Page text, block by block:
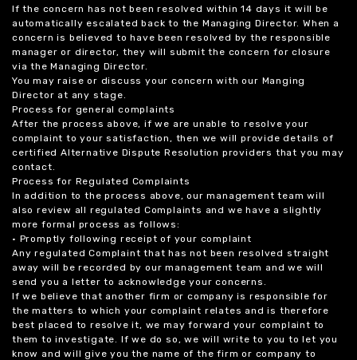
If the concern has not been resolved within 14 days it will be
automatically escalated back to the Managing Director. When a
concern is believed to have been resolved by the responsible
manager or director, they will submit the concern for closure
via the Managing Director.
You may raise or discuss your concern with our Manging
Director at any stage.
Process for general complaints
After the process above, if we are unable to resolve your
complaint to your satisfaction, then we will provide details of
certified Alternative Dispute Resolution providers that you may
contact.
Process for Regulated Complaints
In addition to the process above, our management team will
also review all regulated Complaints and we have a slightly
more formal process as follows:
• Promptly following receipt of your complaint
Any regulated Complaint that has not been resolved straight
away will be recorded by our management team and we will
send you a letter to acknowledge your concerns.
If we believe that another firm or company is responsible for
the matters to which your complaint relates and is therefore
best placed to resolve it, we may forward your complaint to
them to investigate. If we do so, we will write to you to let you
know and will give you the name of the firm or company to